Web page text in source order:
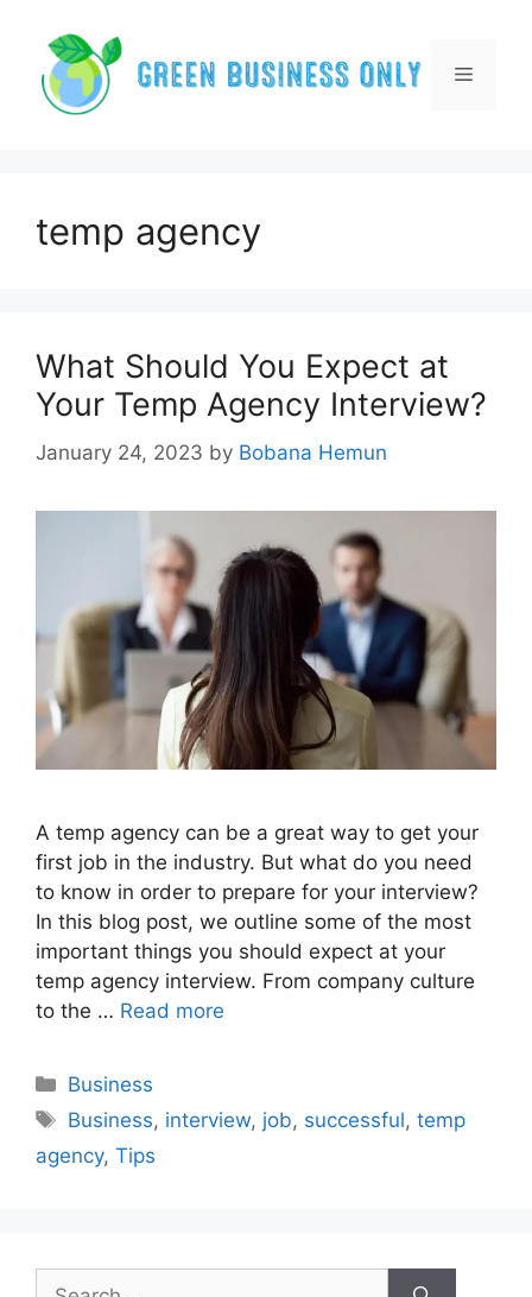
content
Menu
temp agency
What Should You Expect at
Your Temp Agency Interview?
January 24, 2023 by Bobana Hemun
A temp agency can be a great way to get your
first job in the industry. But what do you need
to know in order to prepare for your interview?
In this blog post, we outline some of the most
important things you should expect at your
temp agency interview. From company culture
to the … Read more
Categories
Business
Tags
Business, interview, job, successful,temp
agency, Tips